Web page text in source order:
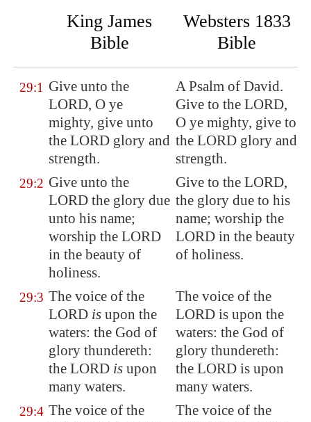
King James
Bible
Websters 1833
Bible
29:1 Give unto the
LORD, O ye
mighty, give unto
the LORD glory and
strength.
A Psalm of David.
Give to the LORD,
O ye mighty, give to
the LORD glory and
strength.
29:2 Give unto the
LORD the glory due
unto his name;
worship the LORD
in the beauty of
holiness.
Give to the LORD,
the glory due to his
name; worship the
LORD in the beauty
of holiness.
29:3 The voice of the
LORD is upon the
waters: the God of
glory thundereth:
the LORD is upon
many waters.
The voice of the
LORD is upon the
waters: the God of
glory thundereth:
the LORD is upon
many waters.
29:4 The voice of the
The voice of the